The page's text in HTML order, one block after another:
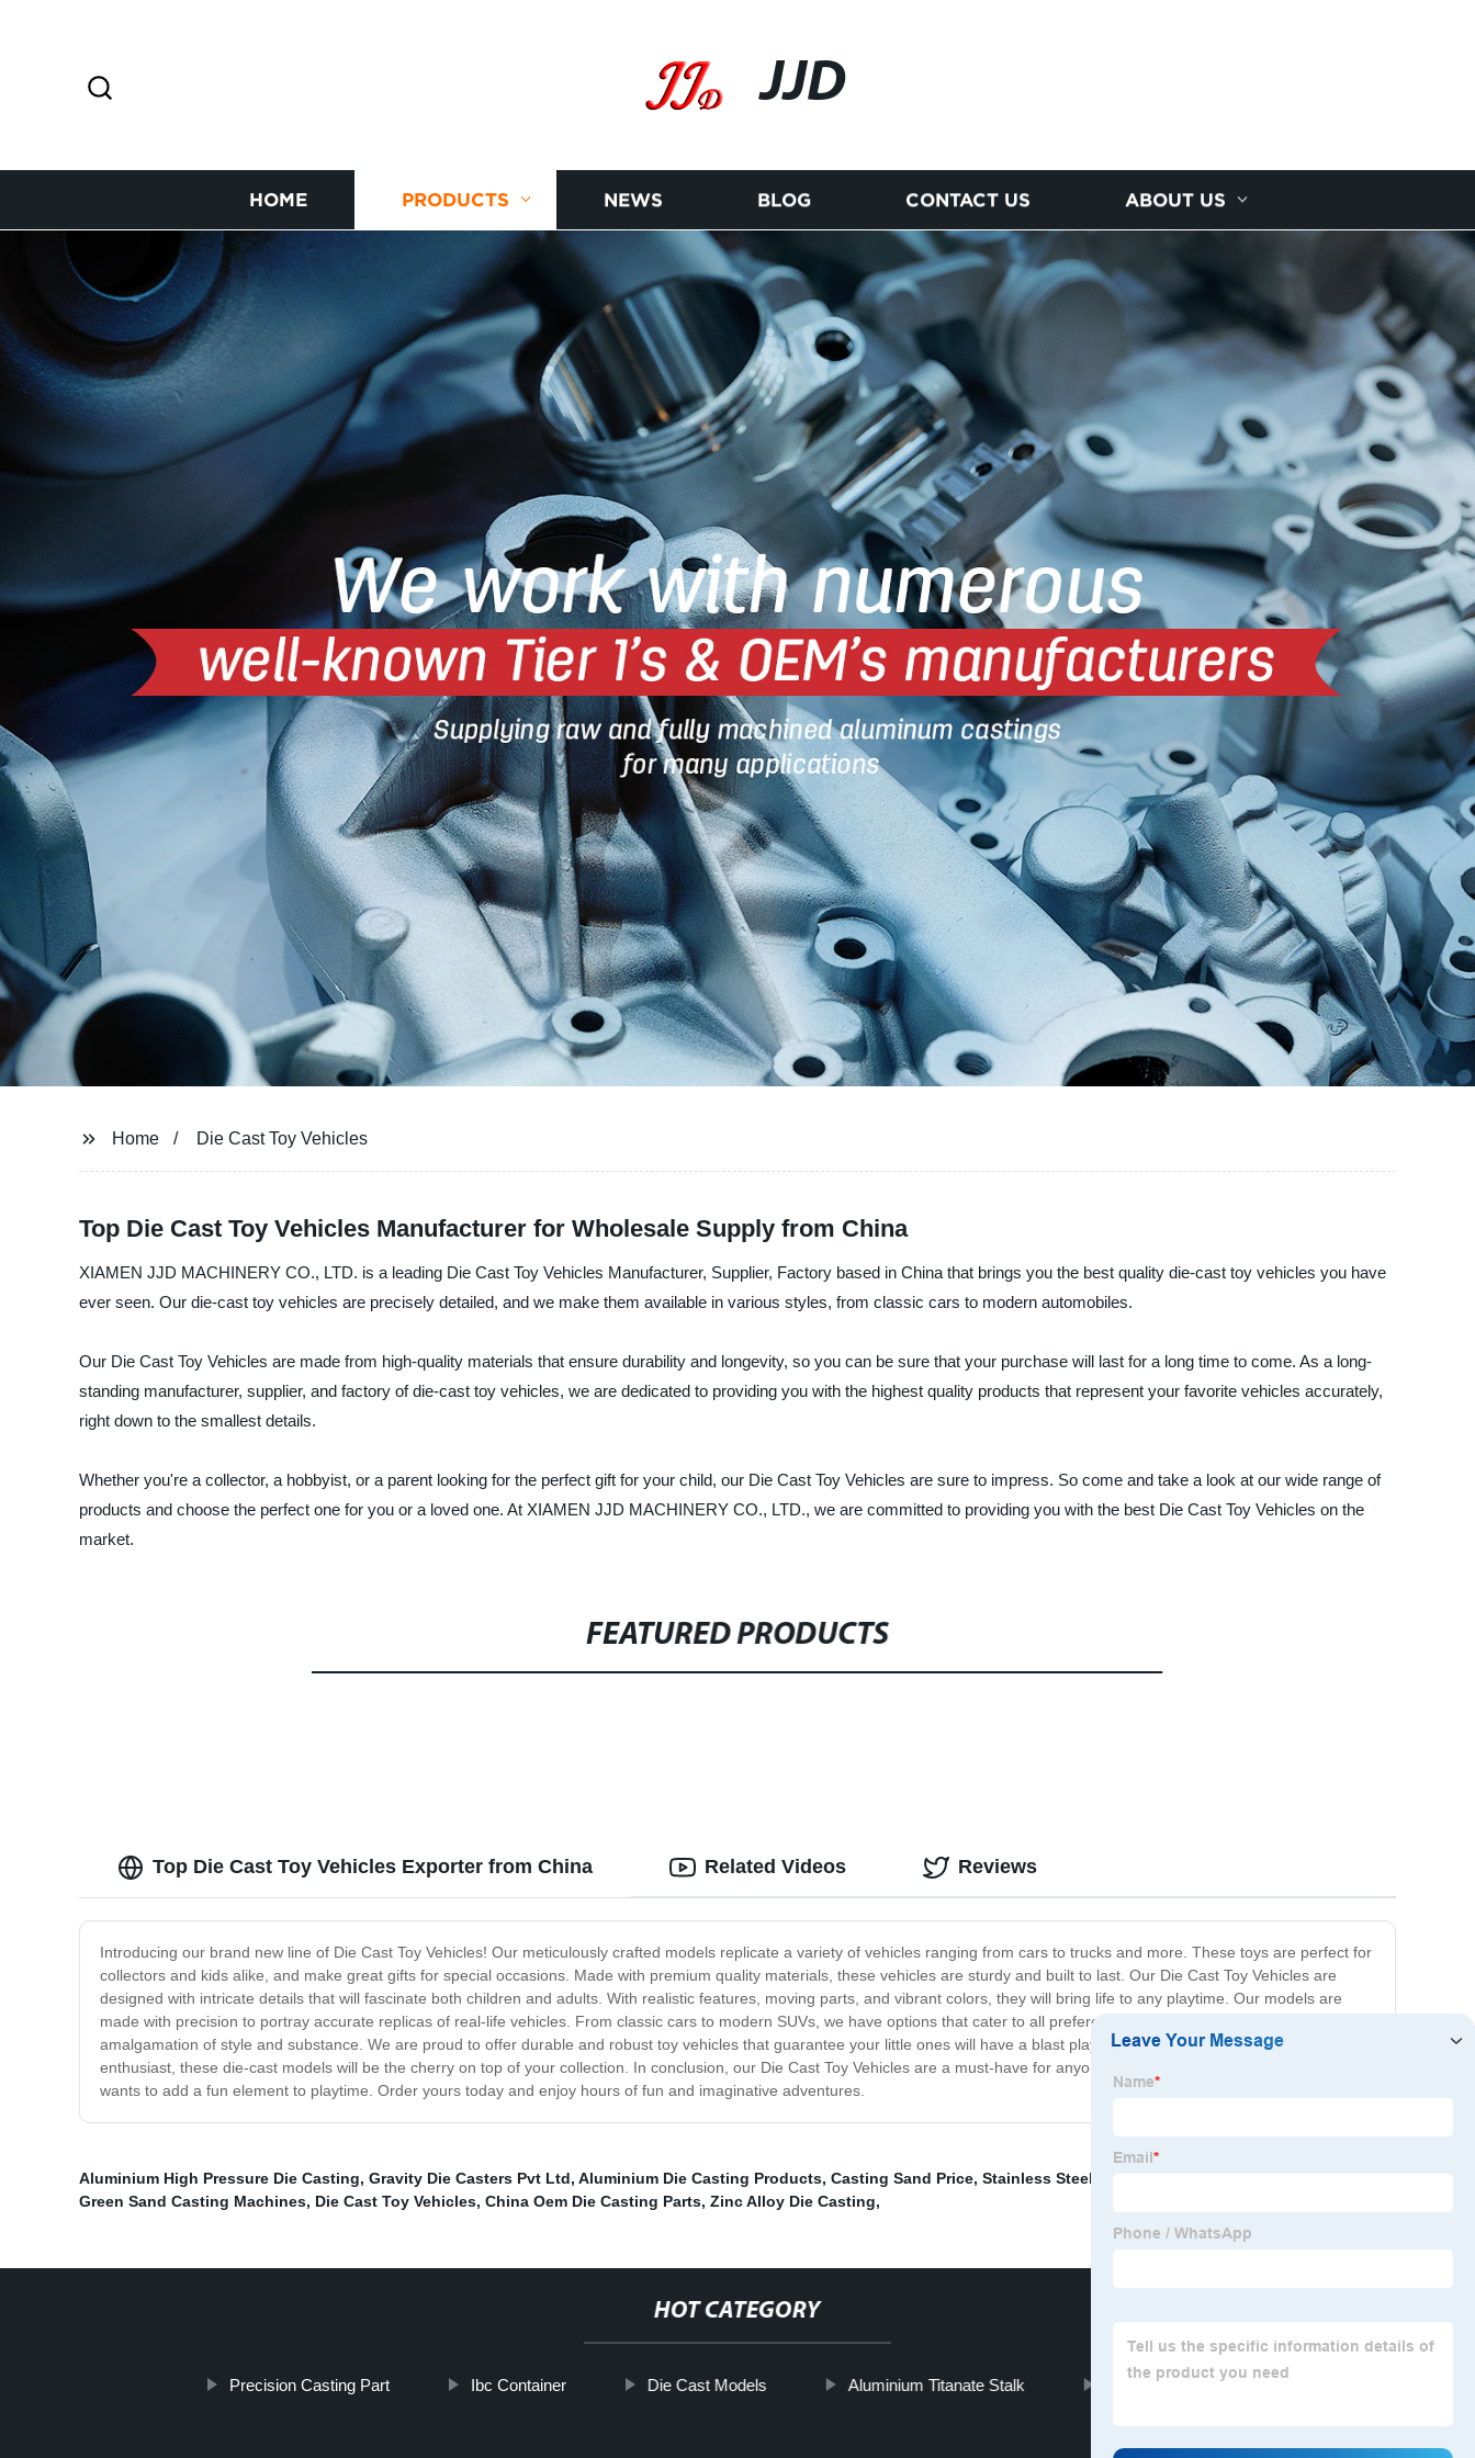
JJD
HOME PRODUCTS NEWS BLOG CONTACT US ABOUT US
Home Die Cast Toy Vehicles
Top Die Cast Toy Vehicles Manufacturer for Wholesale Supply from China
XIAMEN JJD MACHINERY CO., LTD. is a leading Die Cast Toy Vehicles Manufacturer, Supplier, Factory based in China that brings you the best quality die-cast toy vehicles you have
ever seen. Our die-cast toy vehicles are precisely detailed, and we make them available in various styles, from classic cars to modern automobiles.
Our Die Cast Toy Vehicles are made from high-quality materials that ensure durability and longevity, so you can be sure that your purchase will last for a long time to come. As a long-
standing manufacturer, supplier, and factory of die-cast toy vehicles, we are dedicated to providing you with the highest quality products that represent your favorite vehicles accurately,
right down to the smallest details.
Whether you're a collector, a hobbyist, or a parent looking for the perfect gift for your child, our Die Cast Toy Vehicles are sure to impress. So come and take a look at our wide range of
products and choose the perfect one for you or a loved one. At XIAMEN JJD MACHINERY CO., LTD., we are committed to providing you with the best Die Cast Toy Vehicles on the
market.
FEATURED PRODUCTS
Top Die Cast Toy Vehicles Exporter from China
Introducing our brand new line of Die Cast Toy Vehicles! Our meticulously crafted models replicate a variety of vehicles ranging from cars to trucks and more. These toys are perfect for
collectors and kids alike, and make great gifts for special occasions. Made with premium quality materials, these vehicles are sturdy and built to last. Our Die Cast Toy Vehicles are
designed with intricate details that will fascinate both children and adults. With realistic features, moving parts, and vibrant colors, they will bring life to any playtime. Our models are
made with precision to portray accurate replicas of real-life vehicles. From classic cars to modern SUVs, we have options that cater to all preferences. Our collection is an
amalgamation of style and substance. We are proud to offer durable and robust toy vehicles that guarantee your little ones will have a blast playing with them. Moreover, if you’re a car
enthusiast, these die-cast models will be the cherry on top of your collection. In conclusion, our Die Cast Toy Vehicles are a must-have for anyone who loves cars, trucks, or simply
wants to add a fun element to playtime. Order yours today and enjoy hours of fun and imaginative adventures.
Related Videos Reviews
Aluminium High Pressure Die Casting, Gravity Die Casters Pvt Ltd, Aluminium Die Casting Products, Casting Sand Price, Stainless Steel Casting
Green Sand Casting Machines, Die Cast Toy Vehicles, China Oem Die Casting Parts, Zinc Alloy Die Casting,
HOT CATEGORY
Precision Casting Part Ibc Container Die Cast Models Aluminium Titanate Stalk Molded Component